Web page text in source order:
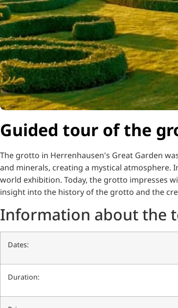
Guided tour of the
The grotto in Herrenhausen's Great Garden
and minerals, creating a mystical atmosphere.
world exhibition. Today, the grotto impresses
insight into the history of the grotto and the
Information about the
Dates:
Duration: